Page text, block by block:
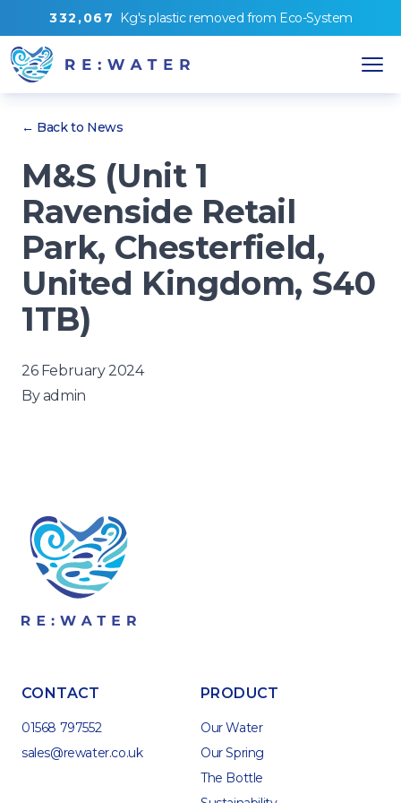
332 ,06 7 Kg'splastic removed from Eco-System
← Back to News
M&S (Unit 1
Ravenside Retail
Park, Chesterfield,
United Kingdom, S40
1TB)
26 February 2024
Byadmin
CONTACT
01568 797552
sales@rewater.co.uk
PRODUCT
Our Water
Our Spring
The Bottle